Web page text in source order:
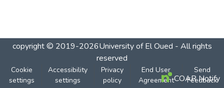
copyright © 2019-2026University of El Oued - All rights
reserved
Cookie
settings
Accessibility
settings
Privacy
policy
End User
Agreement
Send
Feedback
COAR Notify